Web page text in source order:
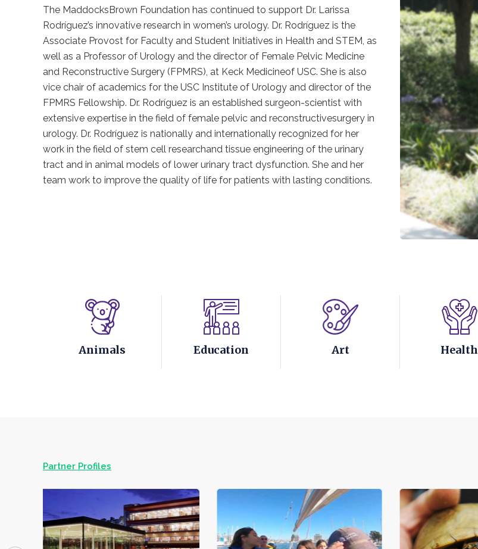
The MaddocksBrown Foundation has continued to support Dr. Larissa
Rodríguez’s innovative research in women’s urology. Dr. Rodríguez is the
Associate Provost for Faculty and Student Initiatives in Health and STEM, as
well as a Professor of Urology and the director of Female Pelvic Medicine
and Reconstructive Surgery (FPMRS), at Keck Medicineof USC. She is also
vice chair of academics for the USC Institute of Urology and director of the
FPMRS Fellowship. Dr. Rodríguez is an established surgeon-scientist with
extensive expertise in the field of female pelvic and reconstructivesurgery in
urology. Dr. Rodríguez is nationally and internationally recognized for her
work in the field of stem cell researchand tissue engineering of the urinary
tract and in animal models of lower urinary tract dysfunction. She and her
team work to improve the quality of life for patients with lasting conditions.
Animals Education Art Health
Partner Profiles